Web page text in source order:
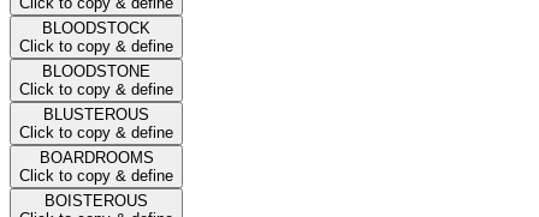
BLOODSTOCK
Click to copy & define
BLOODSTONE
Click to copy & define
BLUSTEROUS
Click to copy & define
BOARDROOMS
Click to copy & define
BOISTEROUS